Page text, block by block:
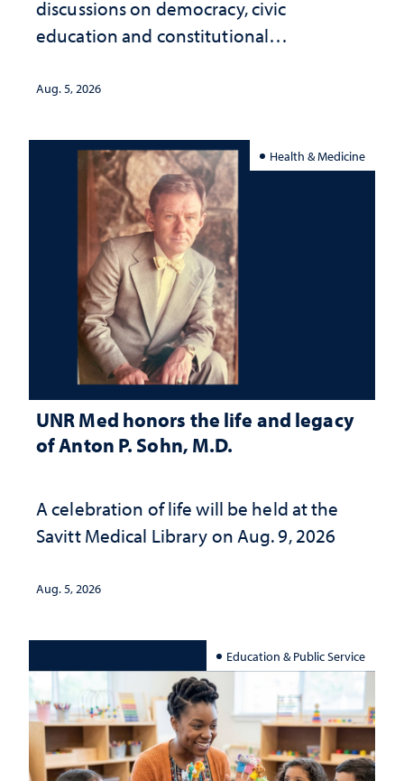
discussions on democracy, civic
education and constitutional
Aug. 5, 2026
Health & Medicine
UNR Med honors the life and legacy
of Anton P. Sohn, M.D.
A celebration of life will be held at the
Savitt Medical Library on Aug. 9, 2026
Aug. 5, 2026
Education & Public Service